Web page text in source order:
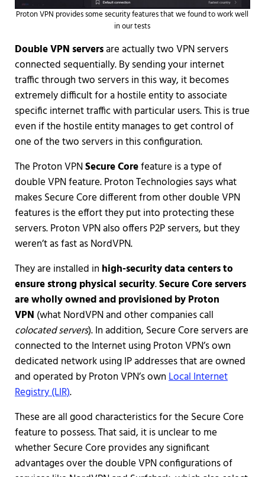
Proton VPN provides some security features that we found to work well
in our tests
Double VPN serversare actually two VPN servers
connected sequentially. By sending your internet
traffic through two servers in this way, it becomes
extremely difficult for a hostile entity to associate
specific internet traffic with particular users. This is true
even if the hostile entity manages to get control of
one of the two servers in this configuration.
The Proton VPNSecure Corefeature is a type of
double VPN feature. Proton Technologies says what
makes Secure Core different from other double VPN
features is the effort they put into protecting these
servers. Proton VPN also offers P2P servers, but they
weren’t as fast as NordVPN.
They are installed in high-security data centers to
ensure strong physical security.Secure Core servers
are wholly owned and provisioned by Proton
VPN (what NordVPN and other companies call
colocated servers). In addition, Secure Core servers are
connected to the Internet using Proton VPN’s own
dedicated network using IP addresses that are owned
and operated by Proton VPN’s ownLocal Internet
Registry (LIR).
These are all good characteristics for the Secure Core
feature to possess. That said, it is unclear to me
whether Secure Core provides any significant
advantages over the double VPN configurations of